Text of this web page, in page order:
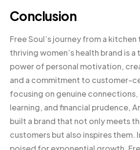
Conclusion
Free Soul’s journey from a
thriving women’s health brand is
power of personal motivation,
and a commitment to customer-
focusing on genuine
learning, and financial prudence,
built a brand that not only meets
customers but also inspires them.